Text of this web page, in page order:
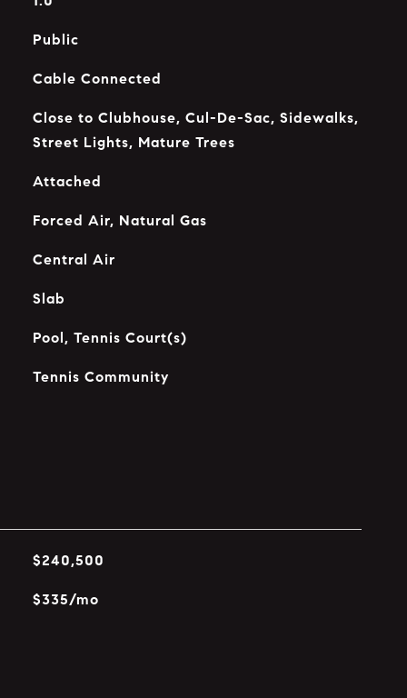
Public
Cable Connected
Close to Clubhouse, Cul-De-Sac, Sidewalks,
Street Lights, Mature Trees
Attached
Forced Air, Natural Gas
Central Air
Slab
Pool, Tennis Court(s)
Tennis Community
$240,500
$335/mo